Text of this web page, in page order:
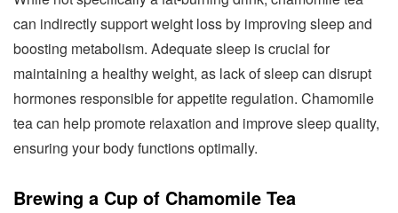
can indirectly support weight loss by improving sleep and
boosting metabolism. Adequate sleep is crucial for
maintaining a healthy weight, as lack of sleep can disrupt
hormones responsible for appetite regulation. Chamomile
tea can help promote relaxation and improve sleep quality,
ensuring your body functions optimally.
Brewing a Cup of Chamomile Tea